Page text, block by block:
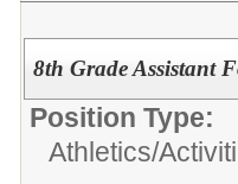
8th Grade Assistant
Position Type:
Athletics/